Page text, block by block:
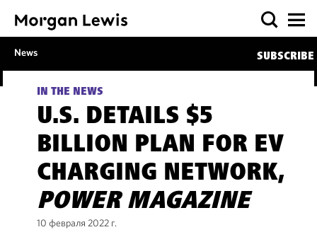
News SUBSCRIBE
IN THE NEWS
U.S. DETAILS $5
BILLION PLAN FOR EV
CHARGING NETWORK,
POWER MAGAZINE
10 февраля 2022 г.